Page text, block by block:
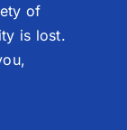
of
is lost.